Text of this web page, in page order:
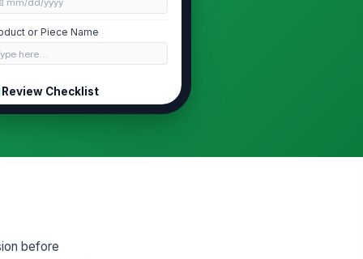
mm/dd/yyyy
or Piece Name
here…
Review Checklist
approved
Approval Decision
before